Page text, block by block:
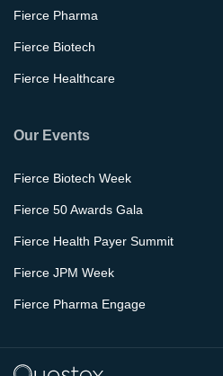
Fierce Pharma
Fierce Biotech
Fierce Healthcare
Our Events
Fierce Biotech Week
Fierce 50 Awards Gala
Fierce Health Payer Summit
Fierce JPM Week
Fierce Pharma Engage